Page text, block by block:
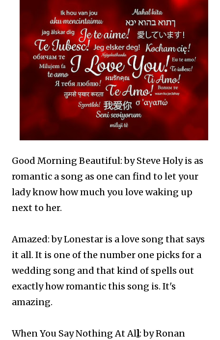
Good Morning Beautiful: by Steve Holy is as
romantic a song as one can find to let your
lady know how much you love waking up
next to her.
Amazed: by Lonestar is a love song that says
it all. It is one of the number one picks for a
wedding song and that kind of spells out
exactly how romantic this song is. It's
amazing.
When You Say Nothing At All: by Ronan